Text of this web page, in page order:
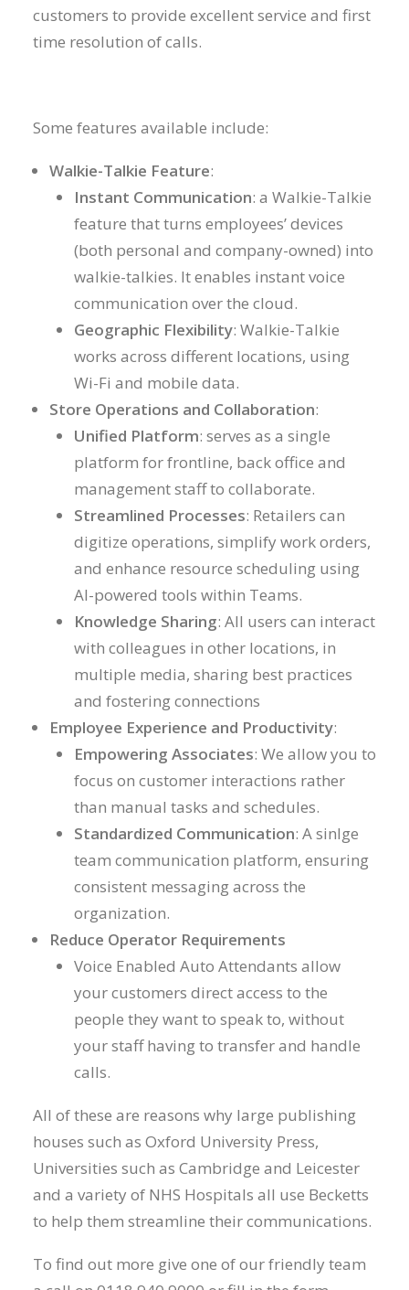
customers to provide excellent service and first
time resolution of calls.
Some features available include:
Walkie-Talkie Feature:
Instant Communication: a Walkie-Talkie
feature that turns employees’ devices
(both personal and company-owned) into
walkie-talkies. It enables instant voice
communication over the cloud.
Geographic Flexibility: Walkie-Talkie
works across different locations, using
Wi-Fi and mobile data.
Store Operations and Collaboration:
Unified Platform: serves as a single
platform for frontline, back office and
management staff to collaborate.
Streamlined Processes: Retailers can
digitize operations, simplify work orders,
and enhance resource scheduling using
AI-powered tools within Teams.
Knowledge Sharing: All users can interact
with colleagues in other locations, in
multiple media, sharing best practices
and fostering connections
Employee Experience and Productivity:
Empowering Associates: We allow you to
focus on customer interactions rather
than manual tasks and schedules.
Standardized Communication: A sinlge
team communication platform, ensuring
consistent messaging across the
organization.
Reduce Operator Requirements
Voice Enabled Auto Attendants allow
your customers direct access to the
people they want to speak to, without
your staff having to transfer and handle
calls.
All of these are reasons why large publishing
houses such as Oxford University Press,
Universities such as Cambridge and Leicester
and a variety of NHS Hospitals all use Becketts
to help them streamline their communications.
To find out more give one of our friendly team